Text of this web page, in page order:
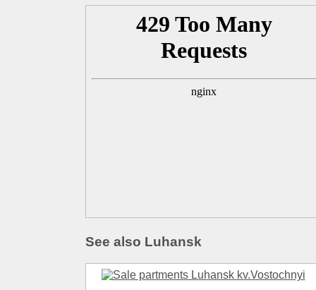
See also Luhansk